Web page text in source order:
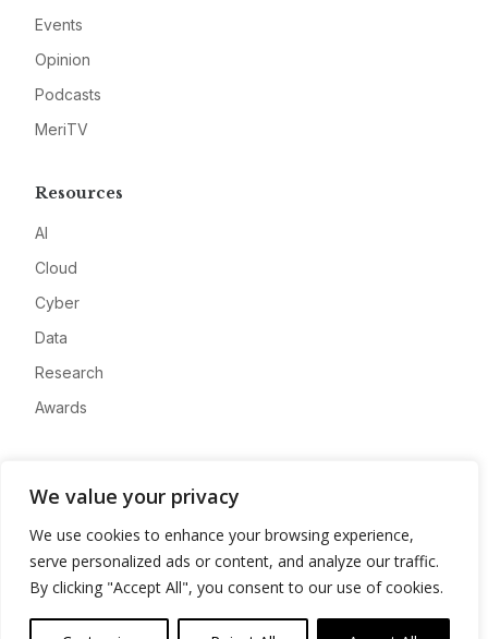
We value your privacy
We use cookies to enhance your browsing experience,
serve personalized ads or content, and analyze our traffic.
By clicking "Accept All", you consent to our use of cookies.
Events
Opinion
Podcasts
MeriTV
Resources
AI
Cloud
Cyber
Data
Research
Awards
Advertise
Contact
Privacy